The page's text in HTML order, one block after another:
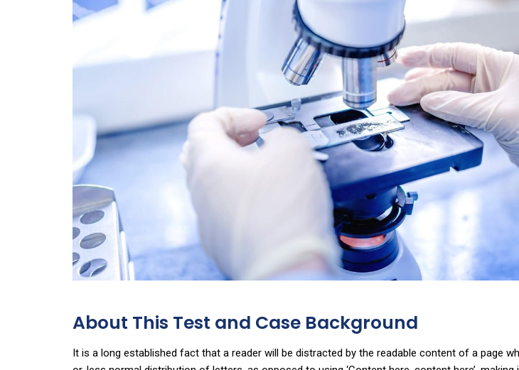
About This Test and Case Background
It is a long established fact that a reader will be distracted by the readable content of a page